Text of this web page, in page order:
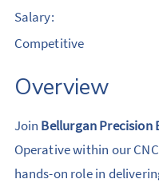
Salary:
Competitive
Overview
Join Bellurgan Precision
Operative within our
hands-on role in